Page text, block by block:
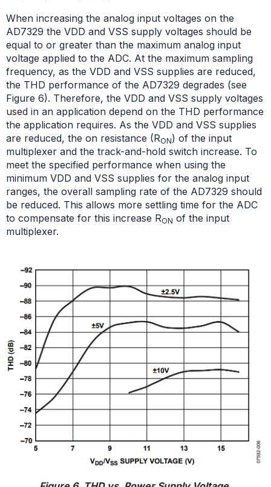
When increasing the analog input voltages on the
AD7329 the VDD and VSS supply voltages should be
equal to or greater than the maximum analog input
voltage applied to the ADC. At the maximum sampling
frequency, as the VDD and VSS supplies are reduced,
the THD performance of the AD7329 degrades (see
Figure 6). Therefore, the VDD and VSS supply voltages
used in an application depend on the THD performance
the application requires. As the VDD and VSS supplies
are reduced, the on resistance (RON) of the input
multiplexer and the track-and-hold switch increase. To
meet the specified performance when using the
minimum VDD and VSS supplies for the analog input
ranges, the overall sampling rate of the AD7329 should
be reduced. This allows more settling time for the ADC
to compensate for this increase RON of the input
multiplexer.